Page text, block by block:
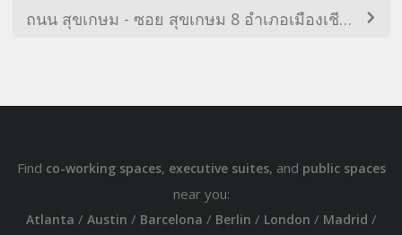
ถนน สุขเกษม - ซอย สุขเกษม 8 อำเภอเมืองเชียงใหม่ เชียงใหม่ 50300 ไทย
Find co-working spaces, executive suites, and public spaces
near you:
Atlanta / Austin / Barcelona / Berlin / London / Madrid /